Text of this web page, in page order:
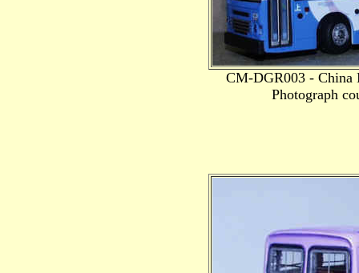
CM-DGR003 - China
Photograph